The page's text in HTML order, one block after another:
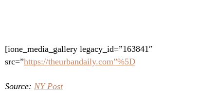
[ione_media_gallery legacy_id=”163841″
src=”https://theurbandaily.com”%5D
Source: NY Post